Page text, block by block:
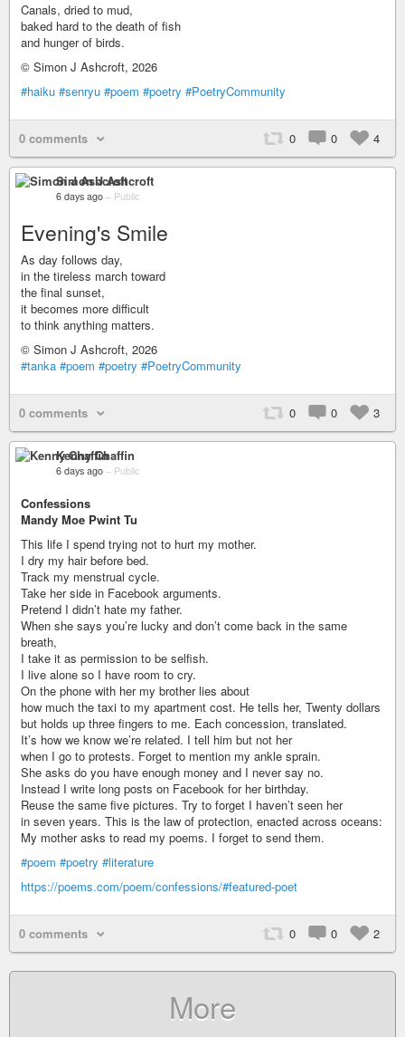
Canals, dried to mud,
baked hard to the death of fish
and hunger of birds.
© Simon J Ashcroft, 2026
#haiku #senryu #poem #poetry #PoetryCommunity
0 comments 0 0 4
Simon J Ashcroft
6 days ago – Public
Evening's Smile
As day follows day,
in the tireless march toward
the final sunset,
it becomes more difficult
to think anything matters.
© Simon J Ashcroft, 2026
#tanka #poem #poetry #PoetryCommunity
0 comments 0 0 3
Kenny Chaffin
6 days ago – Public
Confessions
Mandy Moe Pwint Tu
This life I spend trying not to hurt my mother.
I dry my hair before bed.
Track my menstrual cycle.
Take her side in Facebook arguments.
Pretend I didn’t hate my father.
When she says you’re lucky and don’t come back in the same
breath,
I take it as permission to be selfish.
I live alone so I have room to cry.
On the phone with her my brother lies about
how much the taxi to my apartment cost. He tells her, Twenty dollars
but holds up three fingers to me. Each concession, translated.
It’s how we know we’re related. I tell him but not her
when I go to protests. Forget to mention my ankle sprain.
She asks do you have enough money and I never say no.
Instead I write long posts on Facebook for her birthday.
Reuse the same five pictures. Try to forget I haven’t seen her
in seven years. This is the law of protection, enacted across oceans:
My mother asks to read my poems. I forget to send them.
#poem #poetry #literature
https://poems.com/poem/confessions/#featured-poet
0 comments 0 0 2
More